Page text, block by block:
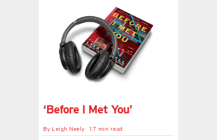
‘Before I Met You’
By Leigh Neely 1.7 min read